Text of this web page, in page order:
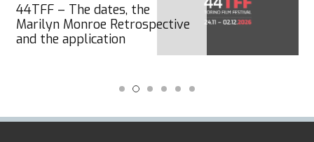
44TFF – The dates, the
Marilyn Monroe Retrospective
and the application